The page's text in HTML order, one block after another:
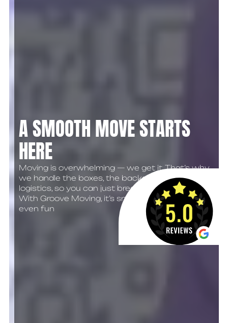
A SMOOTH MOVE STARTS
HERE
Moving is overwhelming — we get it. That’s why
we handle the boxes, the backaches, and the
logistics, so you can just breathe easy.
With Groove Moving, it’s smooth, simple… maybe
even fun